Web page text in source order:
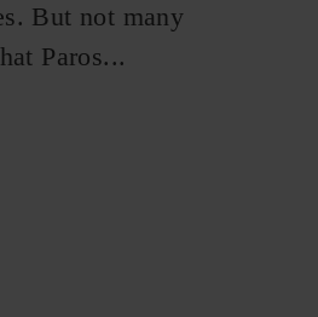
But not many
Paros...